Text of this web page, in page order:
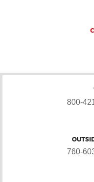
800-
760-